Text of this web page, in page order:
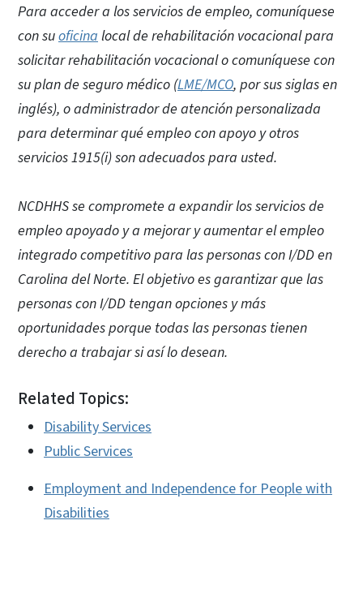
Para acceder a los servicios de empleo, comuníquese
con suoficina local de rehabilitación vocacional para
solicitar rehabilitación vocacional o comuníquese con
su plan de seguro médico (LME/MCO, por sus siglas en
inglés), o administrador de atención personalizada
para determinar qué empleo con apoyo y otros
servicios 1915(i) son adecuados para usted.
NCDHHS se compromete a expandir los servicios de
empleo apoyado y a mejorar y aumentar el empleo
integrado competitivo para las personas con I/DD en
Carolina del Norte. El objetivo es garantizar que las
personas con I/DD tengan opciones y más
oportunidades porque todas las personas tienen
derecho a trabajar si así lo desean.
Related Topics:
Disability Services
Public Services
Employment and Independence for People with
Disabilities